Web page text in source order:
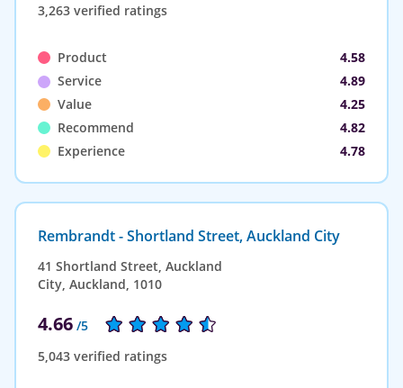
3,263 verified ratings
Product
4.58
Service
4.89
Value
4.25
Recommend
4.82
Experience
4.78
Rembrandt - Shortland Street, Auckland City
41 Shortland Street, Auckland
City, Auckland, 1010
4.66 /5
5,043 verified ratings